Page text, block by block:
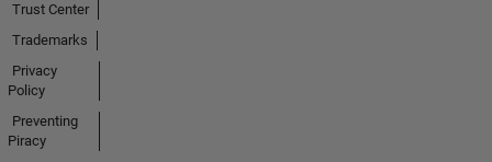
Trust Center
Trademarks
Privacy
Policy
Preventing
Piracy